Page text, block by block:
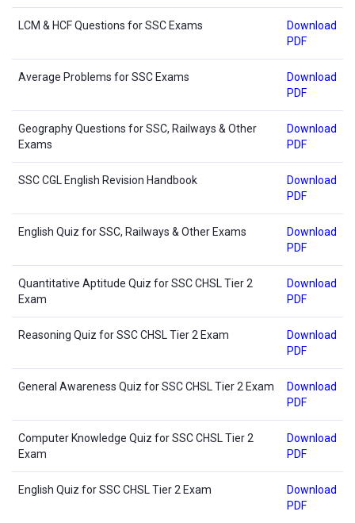
LCM & HCF Questions for SSC Exams
Download
PDF
Average Problems for SSC Exams
Download
PDF
Geography Questions for SSC, Railways & Other
Exams
Download
PDF
SSC CGL English Revision Handbook
Download
PDF
English Quiz for SSC, Railways & Other Exams
Download
PDF
Quantitative Aptitude Quiz for SSC CHSL Tier 2
Exam
Download
PDF
Reasoning Quiz for SSC CHSL Tier 2 Exam
Download
PDF
General Awareness Quiz for SSC CHSL Tier 2 Exam
Download
PDF
Computer Knowledge Quiz for SSC CHSL Tier 2
Exam
Download
PDF
English Quiz for SSC CHSL Tier 2 Exam
Download
PDF